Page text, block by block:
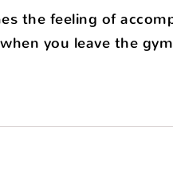
the feeling of
you leave the